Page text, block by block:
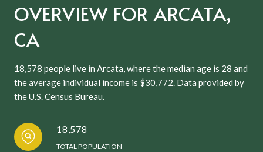
OVERVIEW FOR ARCATA,
CA
18,578 people live in Arcata, where the median age is 28 and
the average individual income is $30,772. Data provided by
the U.S. Census Bureau.
18,578
TOTAL POPULATION